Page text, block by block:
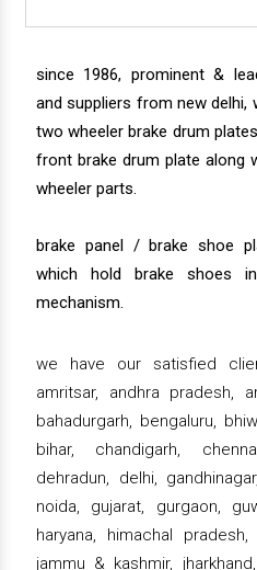
since 1986, prominent &
and suppliers from new
two wheeler brake drum
front brake drum plate along
wheeler parts.
brake panel / brake shoe
which hold brake shoes
mechanism.
we have our satisfied
amritsar, andhra pradesh,
bahadurgarh, bengaluru,
bihar, chandigarh,
dehradun, delhi,
noida, gujarat, gurgaon,
haryana, himachal
jammu & kashmir,